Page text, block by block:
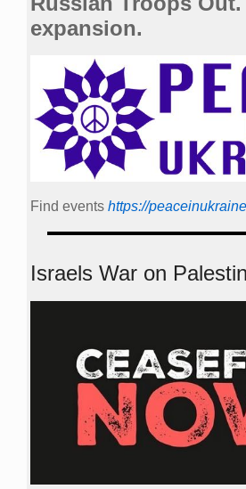
expansion.
Find events https://
Israels War on